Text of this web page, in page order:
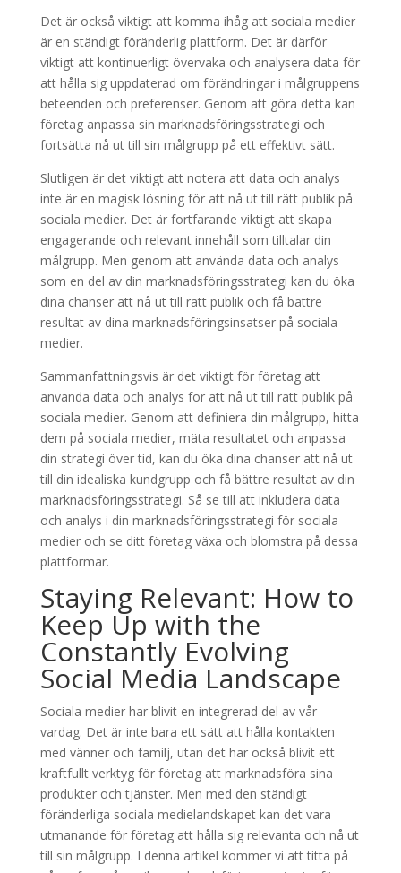
Det är också viktigt att komma ihåg att sociala medier
är en ständigt föränderlig plattform. Det är därför
viktigt att kontinuerligt övervaka och analysera data för
att hålla sig uppdaterad om förändringar i målgruppens
beteenden och preferenser. Genom att göra detta kan
företag anpassa sin marknadsföringsstrategi och
fortsätta nå ut till sin målgrupp på ett effektivt sätt.
Slutligen är det viktigt att notera att data och analys
inte är en magisk lösning för att nå ut till rätt publik på
sociala medier. Det är fortfarande viktigt att skapa
engagerande och relevant innehåll som tilltalar din
målgrupp. Men genom att använda data och analys
som en del av din marknadsföringsstrategi kan du öka
dina chanser att nå ut till rätt publik och få bättre
resultat av dina marknadsföringsinsatser på sociala
medier.
Sammanfattningsvis är det viktigt för företag att
använda data och analys för att nå ut till rätt publik på
sociala medier. Genom att definiera din målgrupp, hitta
dem på sociala medier, mäta resultatet och anpassa
din strategi över tid, kan du öka dina chanser att nå ut
till din idealiska kundgrupp och få bättre resultat av din
marknadsföringsstrategi. Så se till att inkludera data
och analys i din marknadsföringsstrategi för sociala
medier och se ditt företag växa och blomstra på dessa
plattformar.
Staying Relevant: How to
Keep Up with the
Constantly Evolving
Social Media Landscape
Sociala medier har blivit en integrerad del av vår
vardag. Det är inte bara ett sätt att hålla kontakten
med vänner och familj, utan det har också blivit ett
kraftfullt verktyg för företag att marknadsföra sina
produkter och tjänster. Men med den ständigt
föränderliga sociala medielandskapet kan det vara
utmanande för företag att hålla sig relevanta och nå ut
till sin målgrupp. I denna artikel kommer vi att titta på